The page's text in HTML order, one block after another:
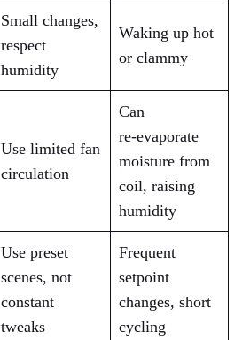
Small changes,
respect
humidity
Waking up hot
or clammy
Use limited fan
circulation
Can
re‑evaporate
moisture from
coil, raising
humidity
Use preset
scenes, not
constant
tweaks
Frequent
setpoint
changes, short
cycling